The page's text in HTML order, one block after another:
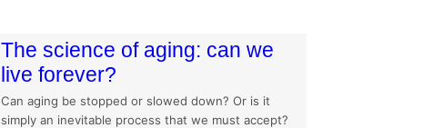
The science of aging: can we
live forever?
Can aging be stopped or slowed down? Or is it
simply an inevitable process that we must accept?